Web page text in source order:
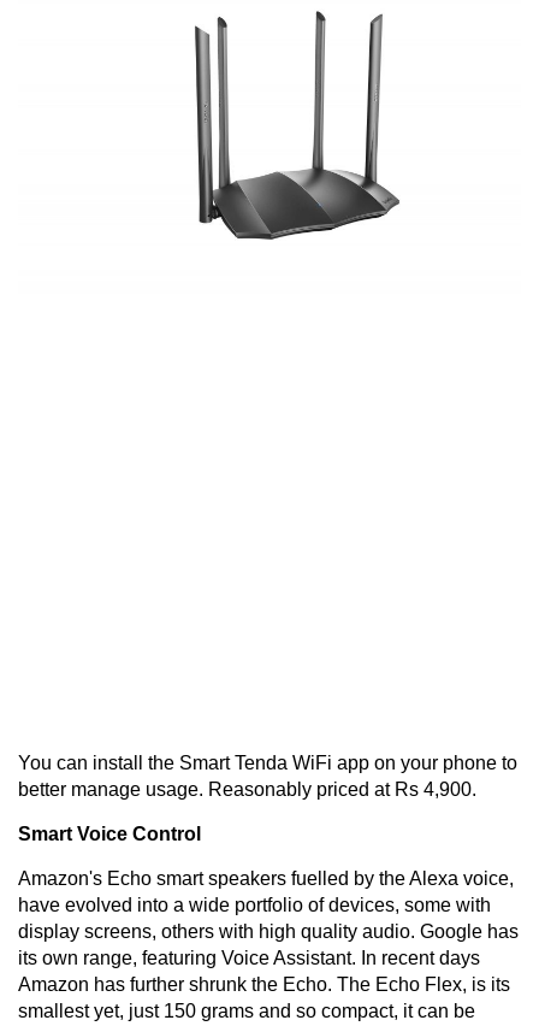
You can install the Smart Tenda WiFi app on your phone to
better manage usage. Reasonably priced at Rs 4,900.
Smart Voice Control
Amazon's Echo smart speakers fuelled by the Alexa voice,
have evolved into a wide portfolio of devices, some with
display screens, others with high quality audio. Google has
its own range, featuring Voice Assistant. In recent days
Amazon has further shrunk the Echo. The Echo Flex, is its
smallest yet, just 150 grams and so compact, it can be